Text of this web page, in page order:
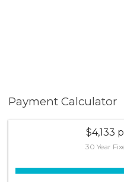
Payment Calculator
$4,133
30 Year